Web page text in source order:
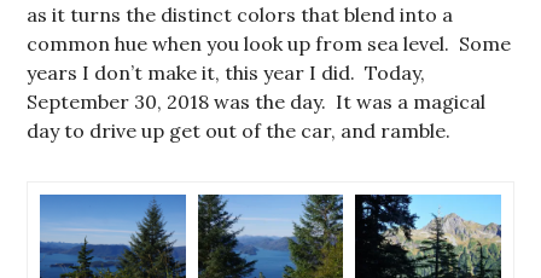
as it turns the distinct colors that blend into a
common hue when you look up from sea level. Some
years I don’t make it, this year I did. Today,
September 30, 2018 was the day. It was a magical
day to drive up get out of the car, and ramble.